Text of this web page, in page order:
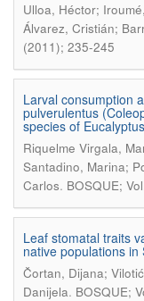
Ulloa, Héctor;
Álvarez, Cristián;
(2011); 235-245
Larval consumption
pulverulentus
species of
Riquelme Virgala,
Santadino, Marina;
Carlos. BOSQUE;
Leaf stomatal traits
native populations in
Čortan, Dijana;
Danijela. BOSQUE;